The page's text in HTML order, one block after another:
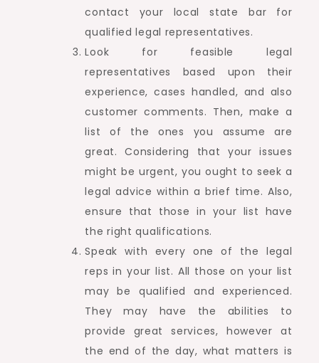
contact your local state bar for
qualified legal representatives.
Look for feasible legal
representatives based upon their
experience, cases handled, and also
customer comments. Then, make a
list of the ones you assume are
great. Considering that your issues
might be urgent, you ought to seek a
legal advice within a brief time. Also,
ensure that those in your list have
the right qualifications.
Speak with every one of the legal
reps in your list. All those on your list
may be qualified and experienced.
They may have the abilities to
provide great services, however at
the end of the day, what matters is